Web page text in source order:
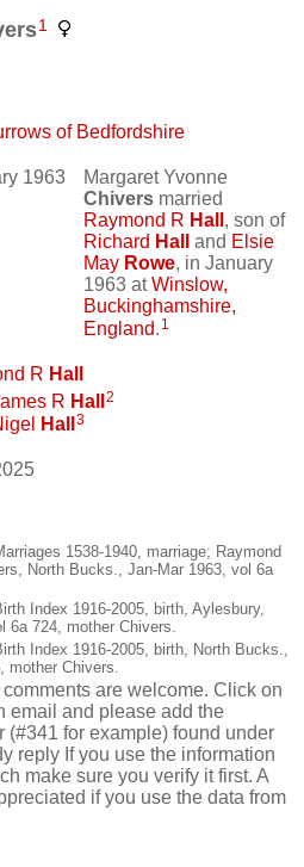
1
of Bedfordshire
1963
Margaret Yvonne
Chivers married
Raymond R Hall , son of
Richard Hall and Elsie
May Rowe, in January
1963 atWinslow,
Buckinghamshire,
England. 1
R Hall
R Hall 2
Hall 3
1538-1940, marriage; Raymond
North Bucks., Jan-Mar 1963, vol 6a
Index 1916-2005, birth, Aylesbury,
6a 724, mother Chivers.
Index 1916-2005, birth, North Bucks.,
mother Chivers.
are welcome. Click on
email and please add the
(#341 for example) found under
reply If you use the information
make sure you verify it first. A
if you use the data from